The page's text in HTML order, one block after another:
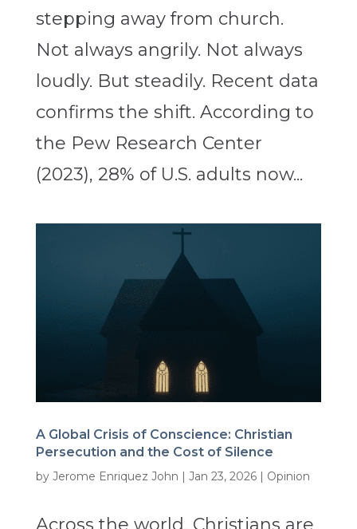
stepping away from church.
Not always angrily. Not always
loudly. But steadily. Recent data
confirms the shift. According to
the Pew Research Center
(2023), 28% of U.S. adults now...
A Global Crisis of Conscience: Christian
Persecution and the Cost of Silence
by Jerome Enriquez John | Jan 23, 2026| Opinion
Across the world, Christians are